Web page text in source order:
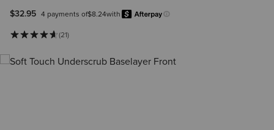
$32.95 4 payments of$8.24with
Learn more.
(21)